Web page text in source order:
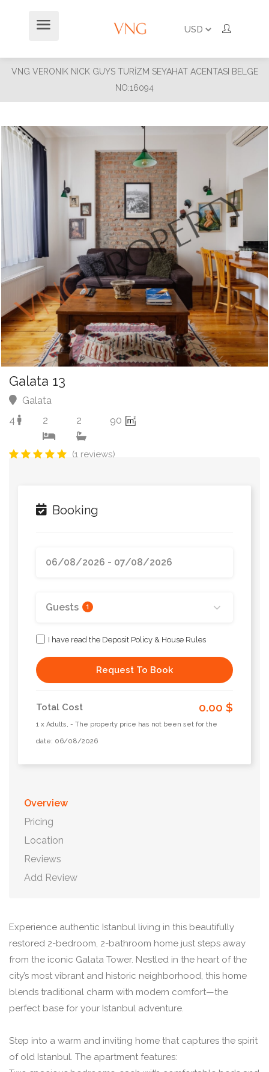
VNG VERONIK NICK GUYS TURİZM SEYAHAT ACENTASI BELGE
NO:16094
Galata 13
Galata
4
2 2 90
(1 reviews)
Booking
Guests 1
I have read the Deposit Policy & House Rules
Request To Book
Total Cost 0.00 $
1 x Adults, - The property price has not been set for the
date: 06/08/2026
Overview
Pricing
Location
Reviews
Add Review
Experience authentic Istanbul living in this beautifully
restored 2-bedroom, 2-bathroom home just steps away
from the iconic Galata Tower. Nestled in the heart of the
city’s most vibrant and historic neighborhood, this home
blends traditional charm with modern comfort—the
perfect base for your Istanbul adventure.
Step into a warm and inviting home that captures the spirit
of old Istanbul. The apartment features: